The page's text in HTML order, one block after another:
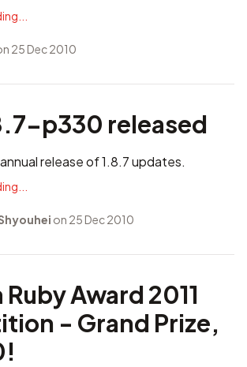
25 Dec 2010
p330 released
release of 1.8.7 updates.
on 25 Dec 2010
Award 2011
- Grand Prize,